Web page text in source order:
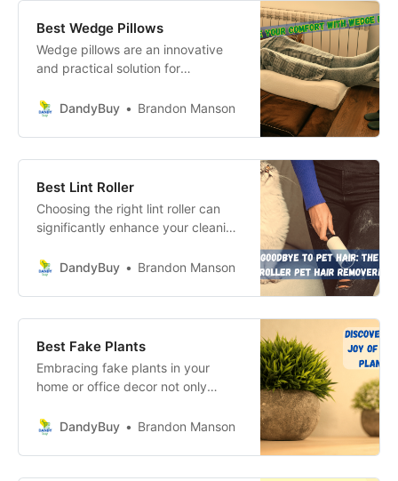
Best Wedge Pillows
Wedge pillows are an innovative
and practical solution for
overall well-being. With their ability
alleviate various health issues, they
stand out as a must-have item in
your bedding arsenal.
DandyBuy Brandon Manson
Best Lint Roller
Choosing the right lint roller can
significantly enhance your cleaning
pet hair, and dust with ease.
DandyBuy Brandon Manson
Best Fake Plants
Embracing fake plants in your
home or office decor not only
life but also offers a myriad of
DandyBuy Brandon Manson